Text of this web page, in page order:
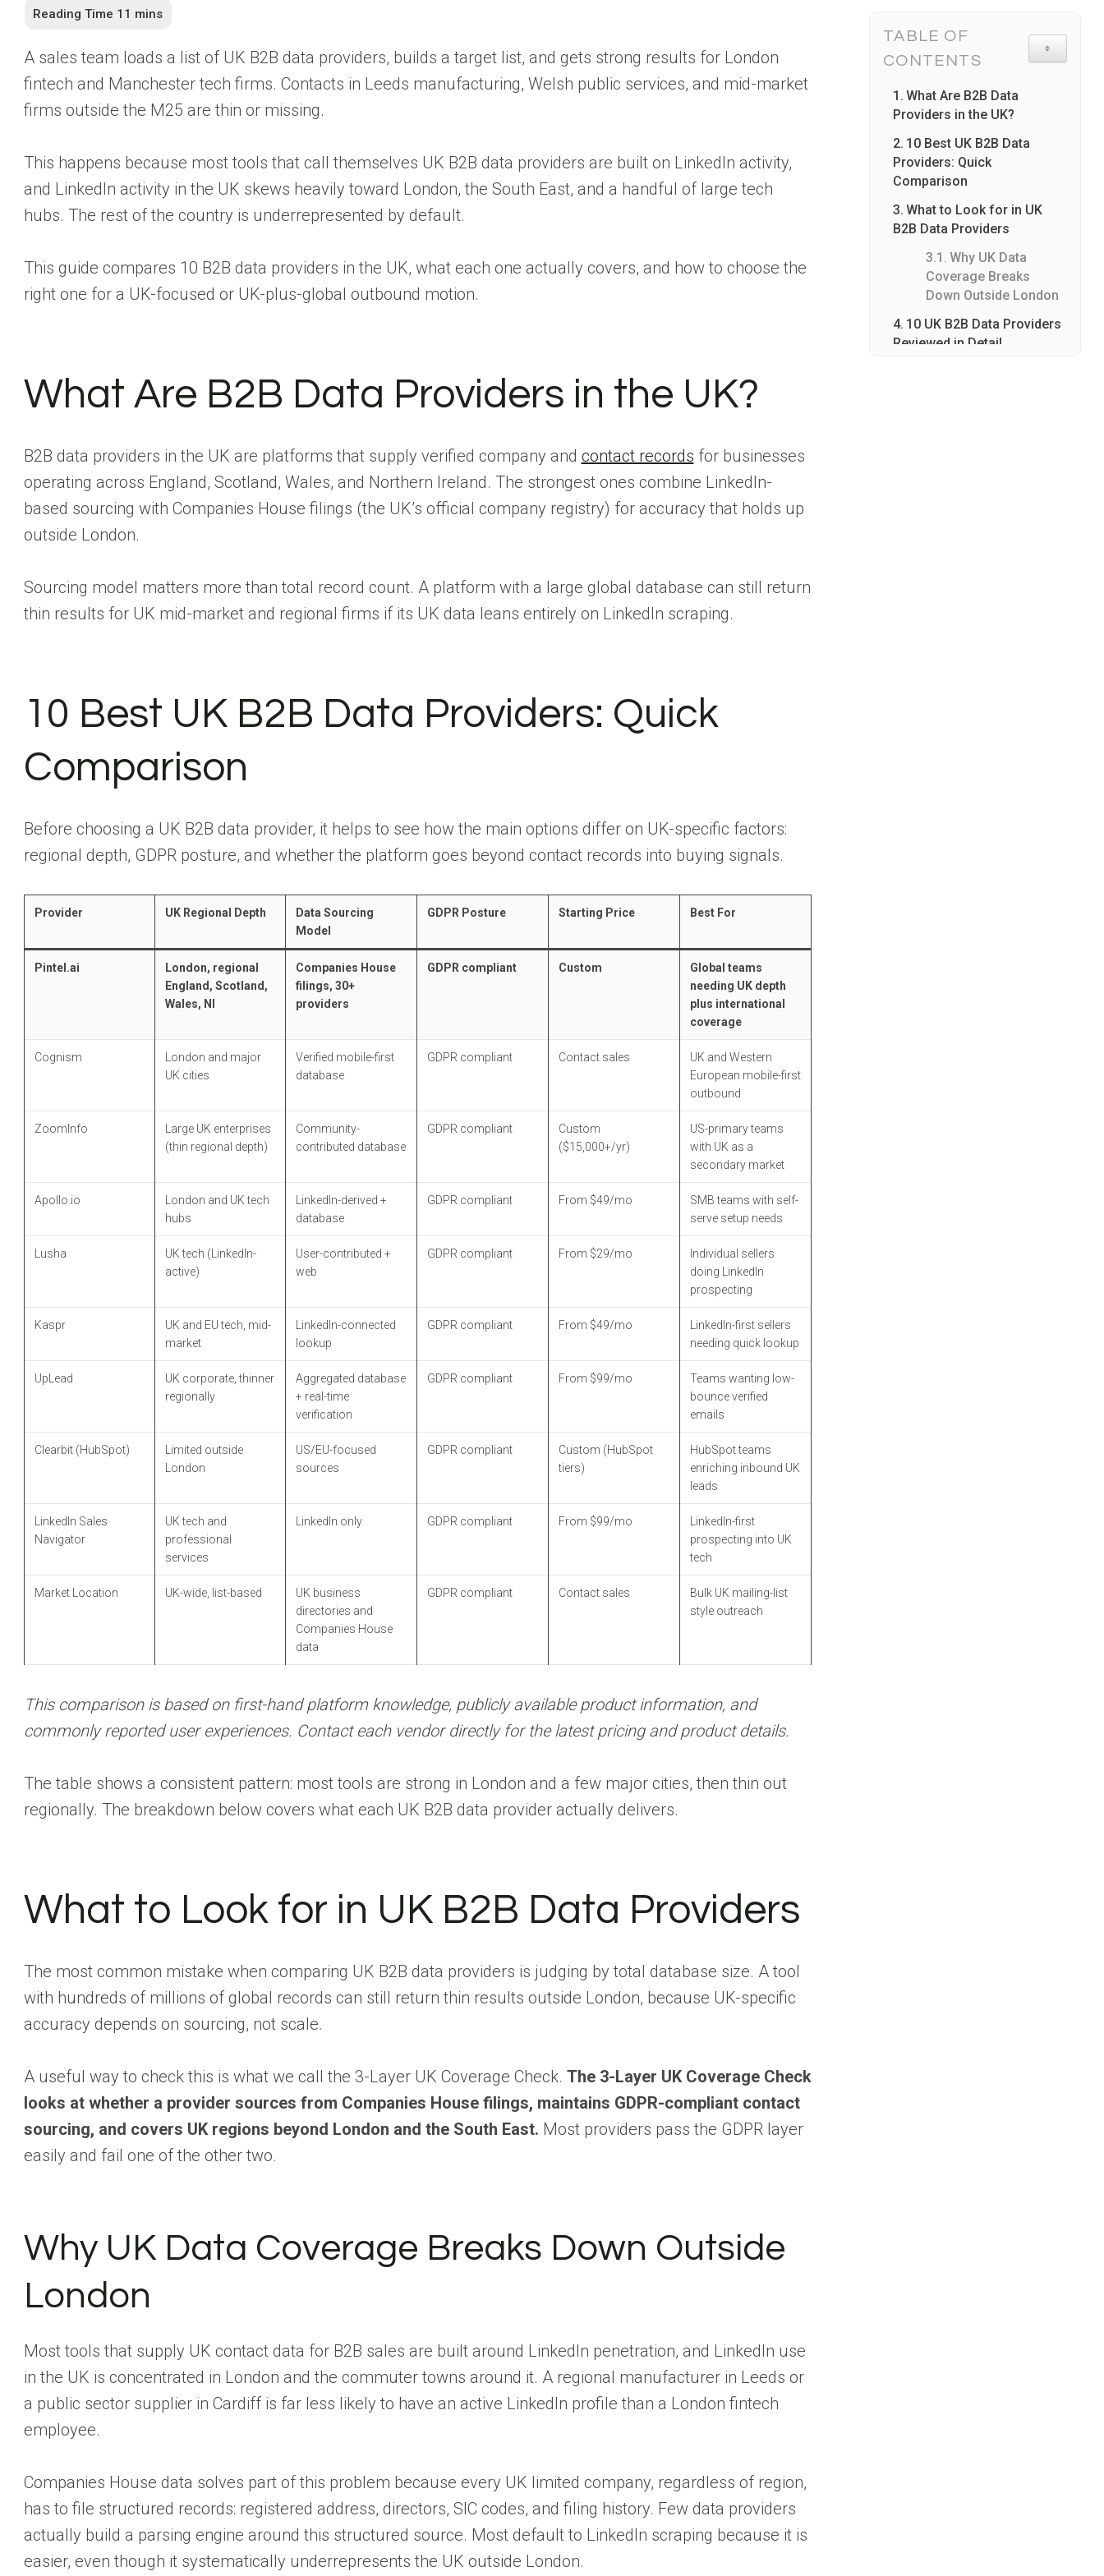
A sales team loads a list of UK B2B data providers, builds a target list, and gets strong results for London
fintech and Manchester tech firms. Contacts in Leeds manufacturing, Welsh public services, and mid-market
firms outside the M25 are thin or missing.
This happens because most tools that call themselves UK B2B data providers are built on LinkedIn activity,
and LinkedIn activity in the UK skews heavily toward London, the South East, and a handful of large tech
hubs. The rest of the country is underrepresented by default.
This guide compares 10 B2B data providers in the UK, what each one actually covers, and how to choose the
right one for a UK-focused or UK-plus-global outbound motion.
What Are B2B Data Providers in the UK?
B2B data providers in the UK are platforms that supply verified company and contact records for businesses
operating across England, Scotland, Wales, and Northern Ireland. The strongest ones combine LinkedIn-
based sourcing with Companies House filings (the UK’s official company registry) for accuracy that holds up
outside London.
Sourcing model matters more than total record count. A platform with a large global database can still return
thin results for UK mid-market and regional firms if its UK data leans entirely on LinkedIn scraping.
10 Best UK B2B Data Providers: Quick
Comparison
Before choosing a UK B2B data provider, it helps to see how the main options differ on UK-specific factors:
regional depth, GDPR posture, and whether the platform goes beyond contact records into buying signals.
Provider UK Regional Depth
Data Sourcing
Model
GDPR Posture Starting Price Best For
Pintel.ai
London, regional
England, Scotland,
Wales, NI
Companies House
filings, 30+
providers
GDPR compliant Custom
Global teams
needing UK depth
plus international
coverage
Cognism
London and major
UK cities
Verified mobile-first
database
GDPR compliant Contact sales
UK and Western
European mobile-first
outbound
ZoomInfo
Large UK enterprises
(thin regional depth)
Community-
contributed database
GDPR compliant
Custom
($15,000+/yr)
US-primary teams
with UK as a
secondary market
Apollo.io
London and UK tech
hubs
LinkedIn-derived +
database
GDPR compliant From $49/mo
SMB teams with self-
serve setup needs
Lusha
UK tech (LinkedIn-
active)
User-contributed +
web
GDPR compliant From $29/mo
Individual sellers
doing LinkedIn
prospecting
Kaspr
UK and EU tech, mid-
market
LinkedIn-connected
lookup
GDPR compliant From $49/mo
LinkedIn-first sellers
needing quick lookup
UpLead
UK corporate, thinner
regionally
Aggregated database
+ real-time
verification
GDPR compliant From $99/mo
Teams wanting low-
bounce verified
emails
Clearbit (HubSpot)
Limited outside
London
US/EU-focused
sources
GDPR compliant
Custom (HubSpot
tiers)
HubSpot teams
enriching inbound UK
leads
LinkedIn Sales
Navigator
UK tech and
professional
services
LinkedIn only GDPR compliant From $99/mo
LinkedIn-first
prospecting into UK
tech
Market Location UK-wide, list-based
UK business
directories and
Companies House
data
GDPR compliant Contact sales
Bulk UK mailing-list
style outreach
This comparison is based on first-hand platform knowledge, publicly available product information, and
commonly reported user experiences. Contact each vendor directly for the latest pricing and product details.
The table shows a consistent pattern: most tools are strong in London and a few major cities, then thin out
regionally. The breakdown below covers what each UK B2B data provider actually delivers.
What to Look for in UK B2B Data Providers
The most common mistake when comparing UK B2B data providers is judging by total database size. A tool
with hundreds of millions of global records can still return thin results outside London, because UK-specific
accuracy depends on sourcing, not scale.
A useful way to check this is what we call the 3-Layer UK Coverage Check. The 3-Layer UK Coverage Check
looks at whether a provider sources from Companies House filings, maintains GDPR-compliant contact
sourcing, and covers UK regions beyond London and the South East. Most providers pass the GDPR layer
easily and fail one of the other two.
Why UK Data Coverage Breaks Down Outside
London
Most tools that supply UK contact data for B2B sales are built around LinkedIn penetration, and LinkedIn use
in the UK is concentrated in London and the commuter towns around it. A regional manufacturer in Leeds or
a public sector supplier in Cardiff is far less likely to have an active LinkedIn profile than a London fintech
employee.
Companies House data solves part of this problem because every UK limited company, regardless of region,
has to file structured records: registered address, directors, SIC codes, and filing history. Few data providers
actually build a parsing engine around this structured source. Most default to LinkedIn scraping because it is
easier, even though it systematically underrepresents the UK outside London.
TABLE OF
CONTENTS
TOGGLE
What Are B2B Data
Providers in the UK?
10 Best UK B2B Data
Providers: Quick
Comparison
What to Look for in UK
B2B Data Providers
Why UK Data
Coverage Breaks
Down Outside London
10 UK B2B Data Providers
Reviewed in Detail